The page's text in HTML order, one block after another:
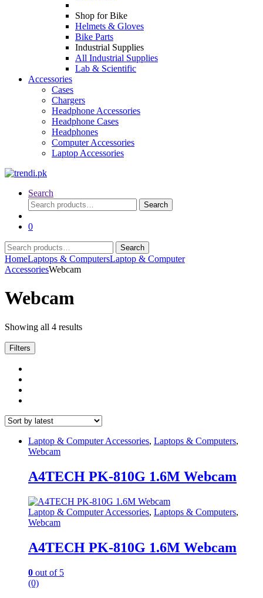
Shop for Bike
Helmets & Gloves
Bike Parts
Industrial Supplies
All Industrial Supplies
Lab & Scientific
Accessories
Cases
Chargers
Headphone Accessories
Headphone Cases
Headphones
Computer Accessories
Laptop Accessories
Search
Search
for:
Search
0
Search
for:
Search
HomeLaptops & ComputersLaptop & Computer
AccessoriesWebcam
Webcam
Showing all 4 resultsSorted
Filters
Laptop & Computer Accessories, Laptops & Computers,
Webcam
A4TECH PK-810G 1.6M Webcam
Laptop & Computer Accessories, Laptops & Computers,
Webcam
A4TECH PK-810G 1.6M Webcam
0 out of 5
(0)